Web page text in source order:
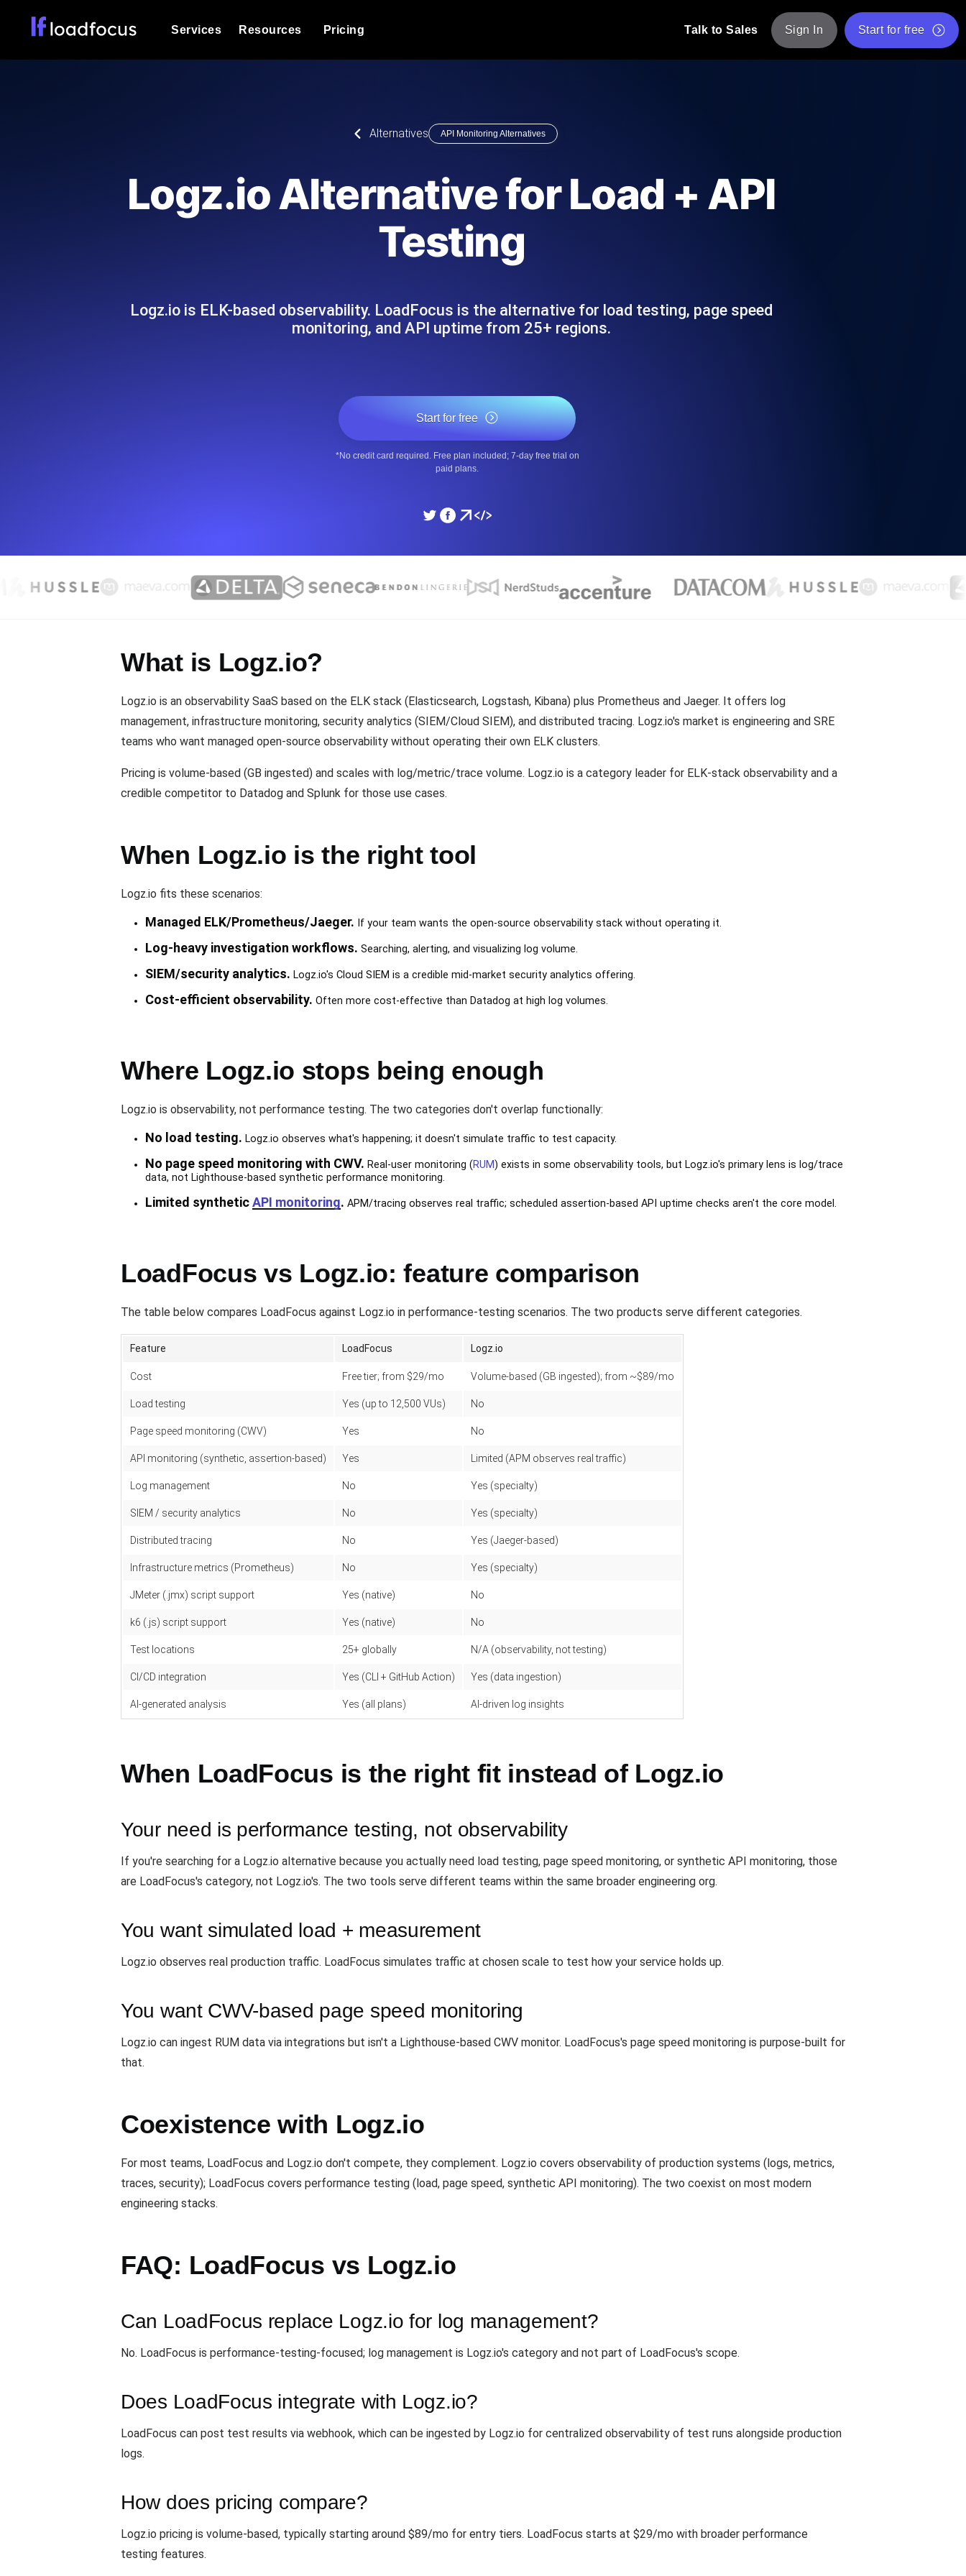
Services
powered analysis.
Load Testing Services
Expert-led load testing: we write the JMeter or k6 scripts, run them at
Page Speed Monitoring
Seamlessly track your website's load times from diverse cloud
API Monitoring Tool
Monitor API Speed and Functionality
Uptime monitoring for websites and APIs. Free to start.
SSL Monitoring
Automatic SSL certificate checks and expiry alerts. Free to start.
TCP Monitoring
Monitors as YAML, JS and MCP
Resources
Glossary
Explore Glossary Categories
Alternatives
Product Blog
Tech Blog
Read more on the blog
Read more on the blog
API Status Checker
Pricing Talk to Sales Sign In Start for free
Alternatives API Monitoring Alternatives
Logz.io Alternative for Load + API
Testing
Logz.io is ELK-based observability. LoadFocus is the alternative for load testing, page speed
monitoring, and API uptime from 25+ regions.
Start for free
*No credit card required. Free plan included; 7-day free trial on
paid plans.
What is Logz.io?
Logz.io is an observability SaaS based on the ELK stack (Elasticsearch, Logstash, Kibana) plus Prometheus and Jaeger. It offers log
management, infrastructure monitoring, security analytics (SIEM/Cloud SIEM), and distributed tracing. Logz.io's market is engineering and SRE
teams who want managed open-source observability without operating their own ELK clusters.
Pricing is volume-based (GB ingested) and scales with log/metric/trace volume. Logz.io is a category leader for ELK-stack observability and a
credible competitor to Datadog and Splunk for those use cases.
When Logz.io is the right tool
Logz.io fits these scenarios:
Managed ELK/Prometheus/Jaeger. If your team wants the open-source observability stack without operating it.
Log-heavy investigation workflows. Searching, alerting, and visualizing log volume.
SIEM/security analytics. Logz.io's Cloud SIEM is a credible mid-market security analytics offering.
Cost-efficient observability. Often more cost-effective than Datadog at high log volumes.
Where Logz.io stops being enough
Logz.io is observability, not performance testing. The two categories don't overlap functionally:
No load testing. Logz.io observes what's happening; it doesn't simulate traffic to test capacity.
No page speed monitoring with CWV. Real-user monitoring (RUM) exists in some observability tools, but Logz.io's primary lens is log/trace
data, not Lighthouse-based synthetic performance monitoring.
Limited syntheticAPI monitoring. APM/tracing observes real traffic; scheduled assertion-based API uptime checks aren't the core model.
LoadFocus vs Logz.io: feature comparison
The table below compares LoadFocus against Logz.io in performance-testing scenarios. The two products serve different categories.
Feature LoadFocus Logz.io
Cost Free tier; from $29/mo Volume-based (GB ingested); from ~$89/mo
Load testing Yes (up to 12,500 VUs) No
Page speed monitoring (CWV) Yes No
API monitoring (synthetic, assertion-based) Yes Limited (APM observes real traffic)
Log management No Yes (specialty)
SIEM / security analytics No Yes (specialty)
Distributed tracing No Yes (Jaeger-based)
Infrastructure metrics (Prometheus) No Yes (specialty)
JMeter (.jmx) script support Yes (native) No
k6 (.js) script support Yes (native) No
Test locations 25+ globally N/A (observability, not testing)
CI/CD integration Yes (CLI + GitHub Action) Yes (data ingestion)
AI-generated analysis Yes (all plans) AI-driven log insights
When LoadFocus is the right fit instead of Logz.io
Your need is performance testing, not observability
If you're searching for a Logz.io alternative because you actually need load testing, page speed monitoring, or synthetic API monitoring, those
are LoadFocus's category, not Logz.io's. The two tools serve different teams within the same broader engineering org.
You want simulated load + measurement
Logz.io observes real production traffic. LoadFocus simulates traffic at chosen scale to test how your service holds up.
You want CWV-based page speed monitoring
Logz.io can ingest RUM data via integrations but isn't a Lighthouse-based CWV monitor. LoadFocus's page speed monitoring is purpose-built for
that.
Coexistence with Logz.io
For most teams, LoadFocus and Logz.io don't compete, they complement. Logz.io covers observability of production systems (logs, metrics,
traces, security); LoadFocus covers performance testing (load, page speed, synthetic API monitoring). The two coexist on most modern
engineering stacks.
FAQ: LoadFocus vs Logz.io
Can LoadFocus replace Logz.io for log management?
No. LoadFocus is performance-testing-focused; log management is Logz.io's category and not part of LoadFocus's scope.
Does LoadFocus integrate with Logz.io?
LoadFocus can post test results via webhook, which can be ingested by Logz.io for centralized observability of test runs alongside production
logs.
How does pricing compare?
Logz.io pricing is volume-based, typically starting around $89/mo for entry tiers. LoadFocus starts at $29/mo with broader performance
testing features.